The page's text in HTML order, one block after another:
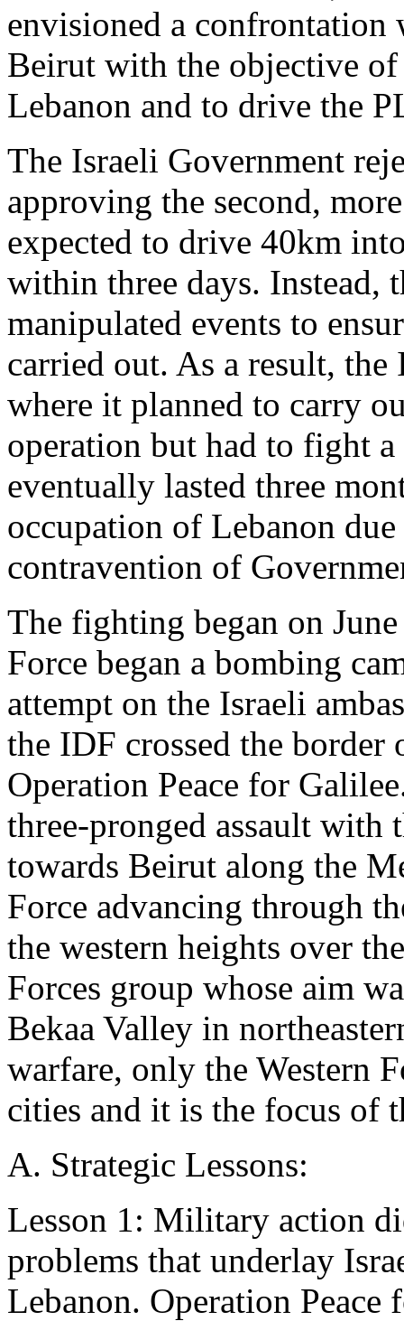
envisioned a
Beirut with the objective
Lebanon and to drive the
The Israeli Government
approving the second,
expected to drive 40km
within three days. Instead,
manipulated events to
carried out. As a result,
where it planned to carry
operation but had to fight
eventually lasted three
occupation of Lebanon
contravention of
The fighting began on
Force began a bombing
attempt on the Israeli
the IDF crossed the border
Operation Peace for
three-pronged assault with
towards Beirut along the
Force advancing through
the western heights over
Forces group whose aim
Bekaa Valley in
warfare, only the Western
cities and it is the focus of
A. Strategic Lessons:
Lesson 1: Military action
problems that underlay
Lebanon. Operation